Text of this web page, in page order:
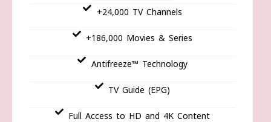
+24,000 TV Channels
+186,000 Movies & Series
Antifreeze™ Technology
TV Guide (EPG)
Full Access to HD and 4K Content